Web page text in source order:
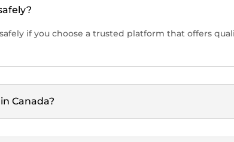
if you choose a trusted platform that offers
Canada?